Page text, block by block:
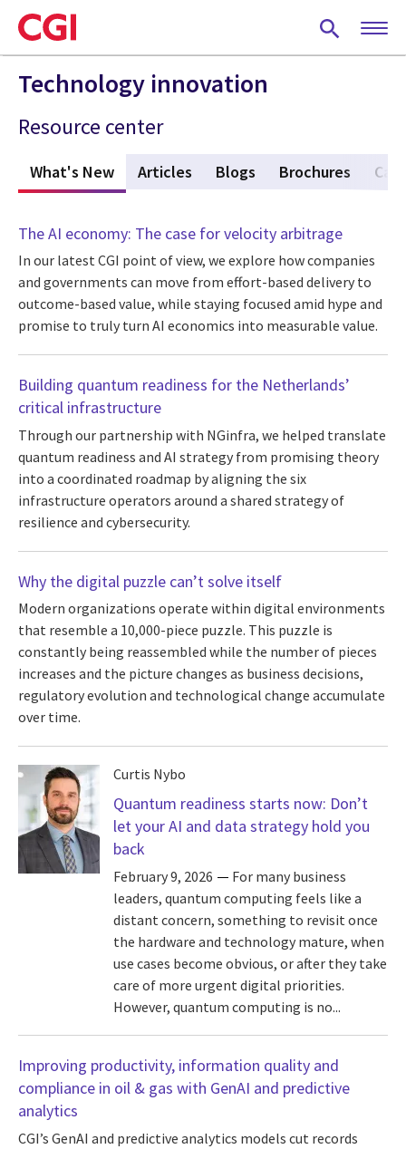
Skip
to
main
content
Technology innovation
Resource center
What's New (active tab)
Articles Blogs Brochures
The AI economy: The case for velocity arbitrage
In our latest CGI point of view, we explore how companies
and governments can move from effort-based delivery to
outcome-based value, while staying focused amid hype and
promise to truly turn AI economics into measurable value.
Building quantum readiness for the Netherlands’
critical infrastructure
Through our partnership with NGinfra, we helped translate
quantum readiness and AI strategy from promising theory
into a coordinated roadmap by aligning the six
infrastructure operators around a shared strategy of
resilience and cybersecurity.
Why the digital puzzle can’t solve itself
Modern organizations operate within digital environments
that resemble a 10,000-piece puzzle. This puzzle is
constantly being reassembled while the number of pieces
increases and the picture changes as business decisions,
regulatory evolution and technological change accumulate
over time.
Curtis Nybo
Quantum readiness starts now: Don’t
let your AI and data strategy hold you
back
February 9, 2026
For many business
leaders, quantum computing feels like a
distant concern, something to revisit once
the hardware and technology mature, when
use cases become obvious, or after they take
care of more urgent digital priorities.
However, quantum computing is no...
Improving productivity, information quality and
compliance in oil & gas with GenAI and predictive
analytics
CGI’s GenAI and predictive analytics models cut records